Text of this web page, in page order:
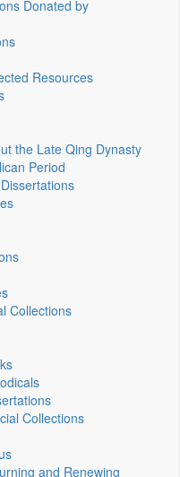
Donated by
Resources
the Late Qing Dynasty
Period
Collections
Collections
and Renewing